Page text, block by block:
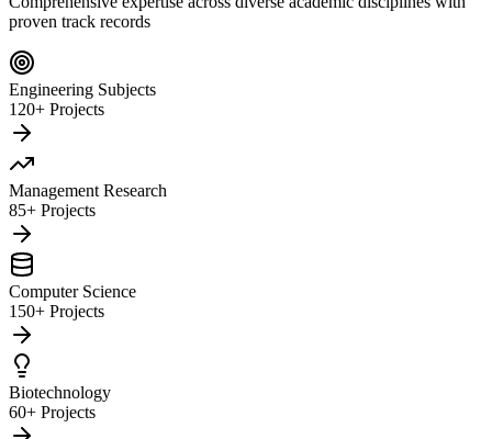
proven track records
Engineering Subjects
120+ Projects
Management Research
85+ Projects
Computer Science
150+ Projects
Biotechnology
60+ Projects